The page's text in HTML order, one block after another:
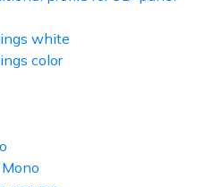
white
color